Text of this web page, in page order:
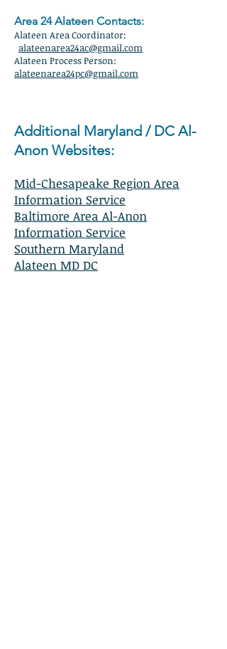
Area 24 Alateen Contacts:
Alateen Area Coordinator:
alateenarea24ac@gmail.com
Alateen Process Person:
alateenarea24pc@gmail.com
Additional Maryland / DC Al-
Anon Websites:
Mid-Chesapeake Region Area
Information Service
Baltimore Area Al-Anon
Information Service
Southern Maryland
Alateen MD DC